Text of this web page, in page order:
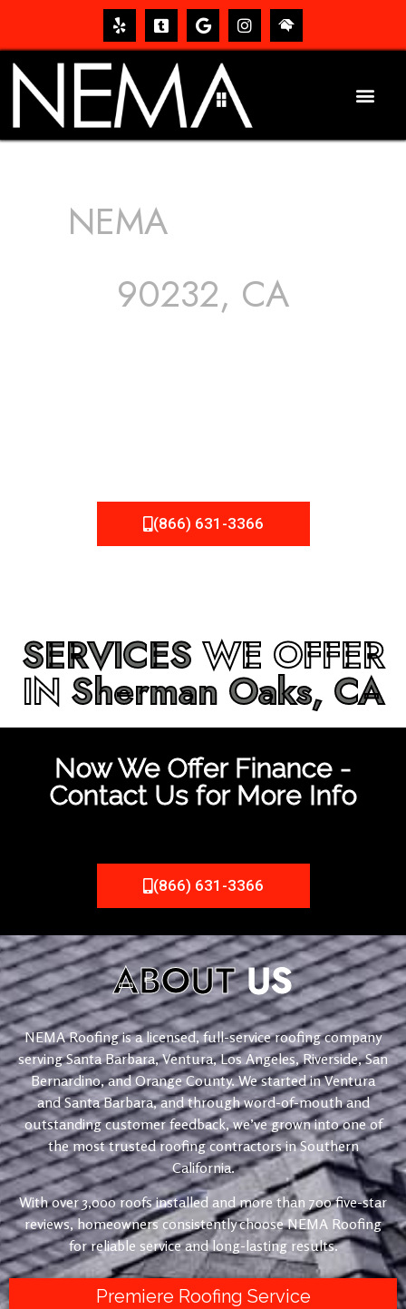
NEMA
90232, CA
(866) 631-3366
SERVICESWE OFFER
IN Sherman Oaks, CA
Now We Offer Finance -
Contact Us for More Info
(866) 631-3366
ABOUTUS
NEMA Roofing is a licensed, full-service roofing company
serving Santa Barbara, Ventura, Los Angeles, Riverside, San
Bernardino, and Orange County. We started in Ventura
and Santa Barbara, and through word-of-mouth and
outstanding customer feedback, we’ve grown into one of
the most trusted roofing contractors in Southern
California.
With over 3,000 roofs installed and more than 700 five-star
reviews, homeowners consistently choose NEMA Roofing
for reliable service and long-lasting results.
Premiere Roofing Service